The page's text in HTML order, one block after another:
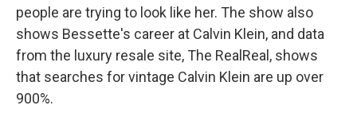
people are trying to look like her. The show also
shows Bessette's career at Calvin Klein, and data
from the luxury resale site, The RealReal, shows
that searches for vintage Calvin Klein are up over
900%.